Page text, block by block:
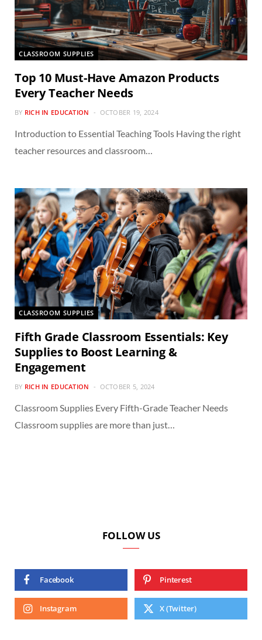
CLASSROOM SUPPLIES
Top 10 Must-Have Amazon Products
Every Teacher Needs
BY RICH IN EDUCATION OCTOBER 19, 2024
Introduction to Essential Teaching Tools Having the right
teacher resources and classroom…
CLASSROOM SUPPLIES
Fifth Grade Classroom Essentials: Key
Supplies to Boost Learning &
Engagement
BY RICH IN EDUCATION OCTOBER 5, 2024
Classroom Supplies Every Fifth-Grade Teacher Needs
Classroom supplies are more than just…
FOLLOW US
Facebook Pinterest
Instagram X (Twitter)